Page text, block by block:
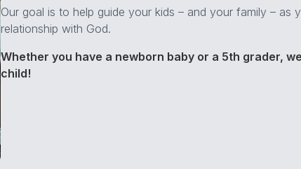
Our goal is to help guide your kids – and your family – as
relationship with God.
Whether you have a newborn baby or a 5th grader,
child!